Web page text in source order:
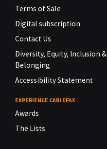
Terms of Sale
Digital subscription
Contact Us
Diversity, Equity, Inclusion &
Belonging
Accessibility Statement
EXPERIENCE CABLEFAX
Awards
The Lists